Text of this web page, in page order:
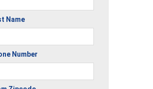
Name
Number